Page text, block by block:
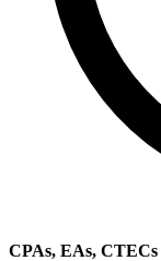
CPAs, EAs, CTECs